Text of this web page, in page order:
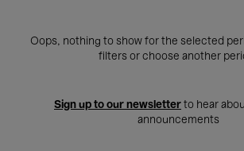
Oops, nothing to show for the selected
filters or choose another
Sign up to our newsletter to hear
announcements